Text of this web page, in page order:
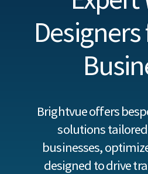
Brightvue offers
solutions
businesses,
designed to drive